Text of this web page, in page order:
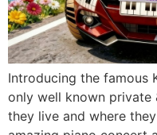
Introducing the famous
only well known private
they live and where